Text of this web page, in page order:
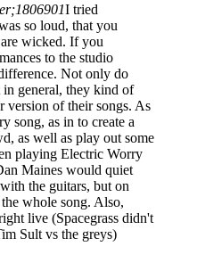
I tried
so loud, that you
wicked. If you
to the studio
Not only do
general, they kind of
version of their songs. As
song, as in to create a
as well as play out some
playing Electric Worry
Maines would quiet
the guitars, but on
whole song. Also,
live (Spacegrass didn't
Sult vs the greys)